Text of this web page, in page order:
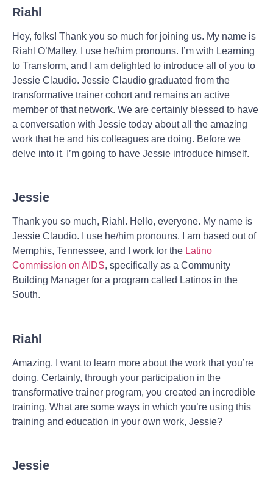
Riahl
Hey, folks! Thank you so much for joining us. My name is
Riahl O’Malley. I use he/him pronouns. I’m with Learning
to Transform, and I am delighted to introduce all of you to
Jessie Claudio. Jessie Claudio graduated from the
transformative trainer cohort and remains an active
member of that network. We are certainly blessed to have
a conversation with Jessie today about all the amazing
work that he and his colleagues are doing. Before we
delve into it, I’m going to have Jessie introduce himself.
Jessie
Thank you so much, Riahl. Hello, everyone. My name is
Jessie Claudio. I use he/him pronouns. I am based out of
Memphis, Tennessee, and I work for the Latino
Commission on AIDS, specifically as a Community
Building Manager for a program called Latinos in the
South.
Riahl
Amazing. I want to learn more about the work that you’re
doing. Certainly, through your participation in the
transformative trainer program, you created an incredible
training. What are some ways in which you’re using this
training and education in your own work, Jessie?
Jessie